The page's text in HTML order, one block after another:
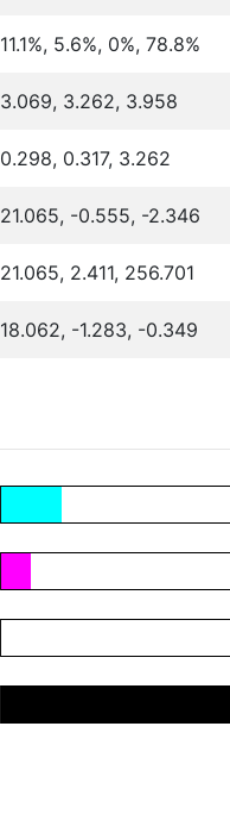
11.1%, 5.6%, 0%, 78.8%
3.069, 3.262, 3.958
0.298, 0.317, 3.262
21.065, -0.555, -2.346
21.065, 2.411, 256.701
18.062, -1.283, -0.349